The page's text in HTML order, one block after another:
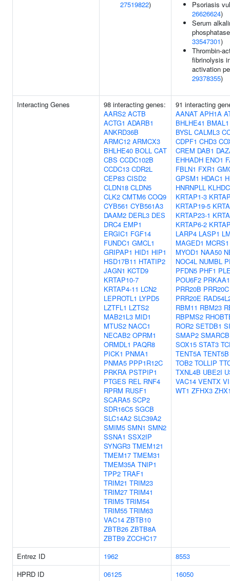
27519822)
Psoriasis
26626624)
Serum
33547301)
Thrombin-
fibrinolysis
activation
29378355)
Interacting Genes
98 interacting genes:
AARS2 ACTB
ACTG1 ADARB1
ANKRD36B
ARMC12 ARMCX3
BHLHE40 BOLL CAT
CBS CCDC102B
CCDC13 CDR2L
CEP83 CISD2
CLDN18 CLDN5
CLK2 CMTM6 COQ9
CYB561 CYB561A3
DAAM2 DERL3 DES
DRC4 EMP1
ERGIC1 FGF14
FUNDC1 GMCL1
GRIPAP1 HID1 HIP1
HSD17B11 HTATIP2
JAGN1 KCTD9
KRTAP10-7
KRTAP4-11 LCN2
LEPROTL1 LYPD5
LZTFL1 LZTS2
MAB21L3 MID1
MTUS2 NACC1
NECAB2 OPRM1
ORMDL1 PAQR8
PICK1 PNMA1
PNMA5 PPP1R12C
PRKRA PSTPIP1
PTGES REL RNF4
RPRM RUSF1
SCARA5 SCP2
SDR16C5 SGCB
SLC14A2 SLC39A2
SMIM5 SMN1 SMN2
SSNA1 SSX2IP
SYNGR3 TMEM121
TMEM17 TMEM31
TMEM35A TNIP1
TPP2 TRAF1
TRIM21 TRIM23
TRIM27 TRIM41
TRIM5 TRIM54
TRIM55 TRIM63
VAC14 ZBTB10
ZBTB26 ZBTB8A
ZBTB9 ZCCHC17
91 interacting
AANAT APH1A
BHLHE41 BMAL1
BYSL CALML3
CDPF1 CHD3
CREM DAB1
EHHADH ENO1
FBLN1 FXR1
GPSM1 HDAC1
HNRNPLL
KRTAP1-3
KRTAP19-5
KRTAP23-1
KRTAP6-2
LARP4 LASP1
MAGED1 MCRS1
MYOD1 NAA50
NOC4L NUMBL
PFDN5 PHF1
POU6F2 PRKAA1
PRR20B PRR20C
PRR20E
RBM11 RBM23
RBPMS2
ROR2 SETDB1
SMAP2
SOX15 STAT3
TENT5A TENT5B
TOB2 TOLLIP
TXNL4B UBE2I
VAC14 VENTX
WT1 ZFHX3
Entrez ID 1962
8553
HPRD ID
06125
16050